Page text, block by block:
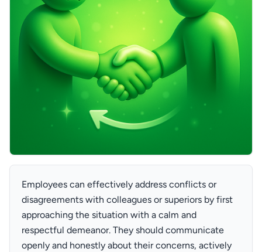
Employees can effectively address conflicts or
disagreements with colleagues or superiors by first
approaching the situation with a calm and
respectful demeanor. They should communicate
openly and honestly about their concerns, actively